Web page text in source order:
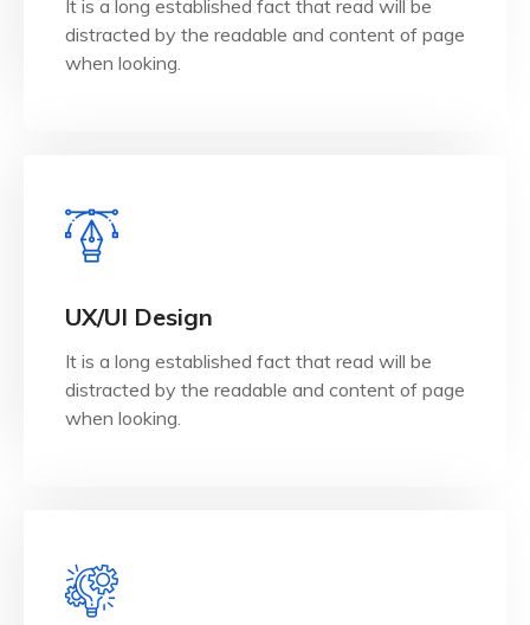
It is a long established fact that read will be
distracted by the readable and content of page
when looking.Mobile Development
It is a long established fact that reader will be
UX/UI Design
It is a long established fact that read will be
distracted by the readable and content of page
when looking.
It is a long established fact that reader will be
when looking.